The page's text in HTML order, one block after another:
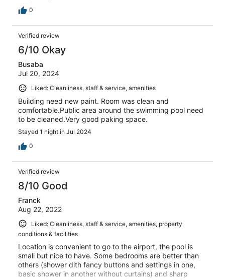
0
Verified review
6/10 Okay
Busaba
Jul 20, 2024
Liked: Cleanliness, staff & service, amenities
Building need new paint. Room was clean and
comfortable.Public area around the swimming pool need
to be cleaned.Very good paking space.
Stayed 1 night in Jul 2024
0
Verified review
8/10 Good
Franck
Aug 22, 2022
Liked: Cleanliness, staff & service, amenities, property
conditions & facilities
Location is convenient to go to the airport, the pool is
small but nice to have. Some bedrooms are better than
others (shower dith fancy buttons and settings in one,
basic shower in another without curtains) and sharp